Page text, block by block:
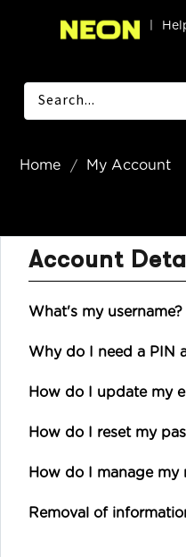
Home My Account
Account
What's my username?
Why do I need a PIN
How do I update my
How do I reset my
How do I manage my
Removal of